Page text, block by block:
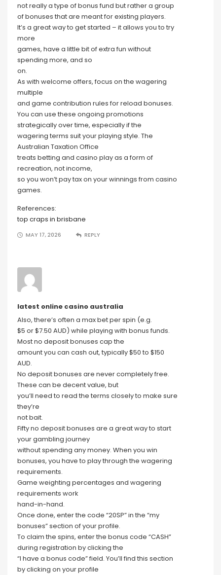
not really a type of bonus fund but rather a group
of bonuses that are meant for existing players.
It’s a great way to get started – it allows you to try
more
games, have a little bit of extra fun without
spending more, and so
on.
As with welcome offers, focus on the wagering
multiple
and game contribution rules for reload bonuses.
You can use these ongoing promotions
strategically over time, especially if the
wagering terms suit your playing style. The
Australian Taxation Office
treats betting and casino play as a form of
recreation, not income,
so you won’t pay tax on your winnings from casino
games.
References:
top craps in brisbane
MAY 17, 2026 REPLY
latest online casino australia
Also, there’s often a max bet per spin (e.g.
$5 or $7.50 AUD) while playing with bonus funds.
Most no deposit bonuses cap the
amount you can cash out, typically $50 to $150
AUD.
No deposit bonuses are never completely free.
These can be decent value, but
you’ll need to read the terms closely to make sure
they’re
not bait.
Fifty no deposit bonuses are a great way to start
your gambling journey
without spending any money. When you win
bonuses, you have to play through the wagering
requirements.
Game weighting percentages and wagering
requirements work
hand-in-hand.
Once done, enter the code “20SP” in the “my
bonuses” section of your profile.
To claim the spins, enter the bonus code “CASH”
during registration by clicking the
“I have a bonus code” field. You’ll find this section
by clicking on your profile